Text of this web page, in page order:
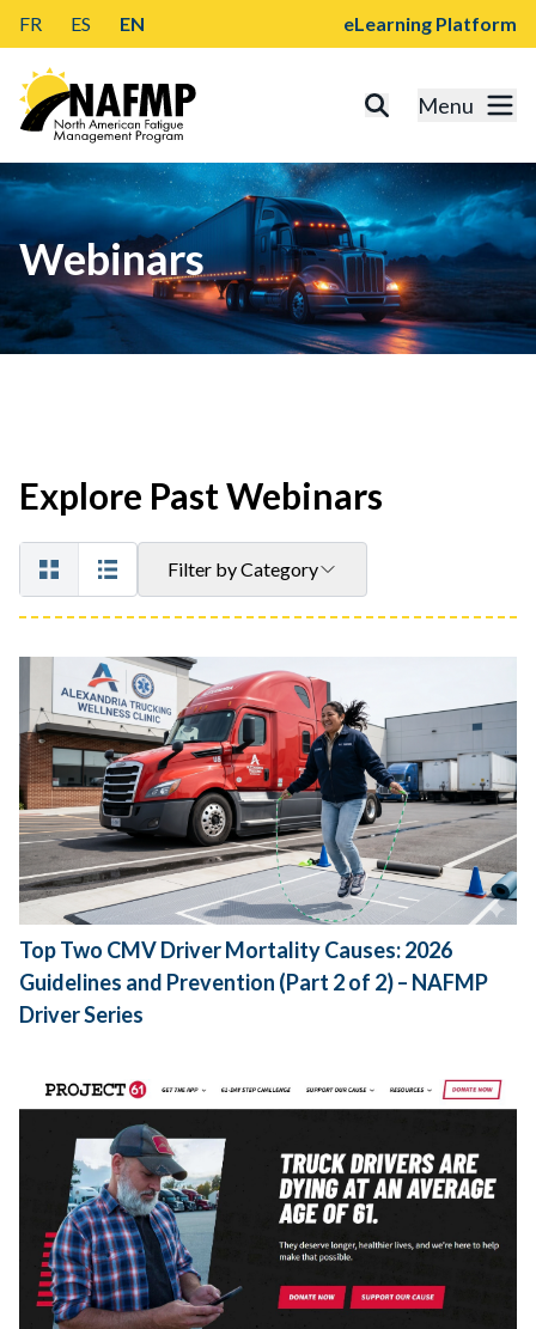
FR ES EN eLearning Platform
Menu
Webinars
Explore Past Webinars
Filter by Category
Top Two CMV Driver Mortality Causes: 2026
Guidelines and Prevention (Part 2 of 2) – NAFMP
Driver Series